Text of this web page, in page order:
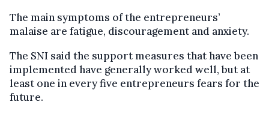
The main symptoms of the entrepreneurs’
malaise are fatigue, discouragement and anxiety.
The SNI said the support measures that have been
implemented have generally worked well, but at
least one in every five entrepreneurs fears for the
future.